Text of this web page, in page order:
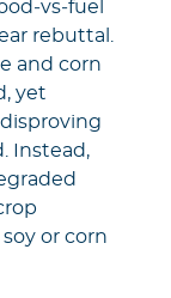
rebuttal.
and corn
yet
Instead,
or corn